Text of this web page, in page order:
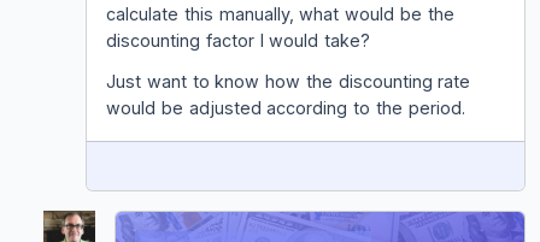
calculate this manually, what would be the
discounting factor I would take?
Just want to know how the discounting rate
would be adjusted according to the period.